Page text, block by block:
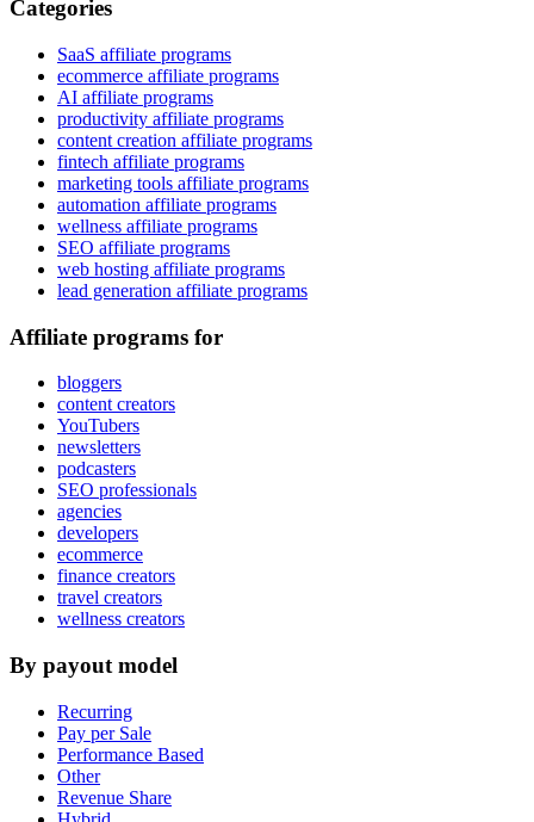
Categories
SaaS affiliate programs
ecommerce affiliate programs
AI affiliate programs
productivity affiliate programs
content creation affiliate programs
fintech affiliate programs
marketing tools affiliate programs
automation affiliate programs
wellness affiliate programs
SEO affiliate programs
web hosting affiliate programs
lead generation affiliate programs
Affiliate programs for
bloggers
content creators
YouTubers
newsletters
podcasters
SEO professionals
agencies
developers
ecommerce
finance creators
travel creators
wellness creators
By payout model
Recurring
Pay per Sale
Performance Based
Other
Revenue Share